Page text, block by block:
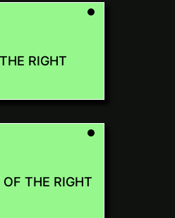
RIGHT
THE RIGHT